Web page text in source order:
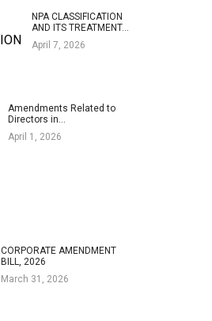
NPA CLASSIFICATION
AND ITS TREATMENT…
April 7, 2026
Amendments Related to
Directors in…
April 1, 2026
CORPORATE AMENDMENT
BILL, 2026
March 31, 2026